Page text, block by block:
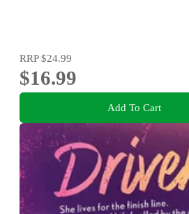
RRP$24.99
$16.99
Add To Cart